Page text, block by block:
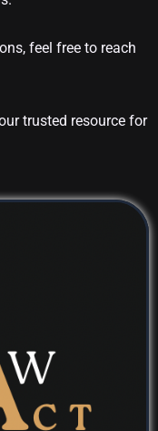
feel free to reach
trusted resource for